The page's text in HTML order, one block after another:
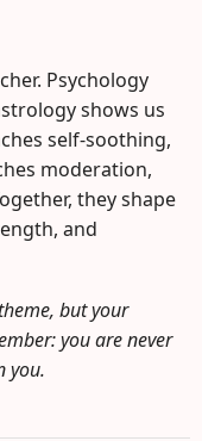
Psychology
shows us
self-soothing,
moderation,
they shape
and
but your
you are never
you.